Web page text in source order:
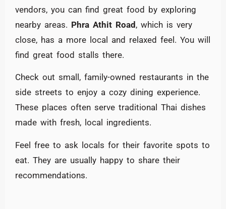
vendors, you can find great food by exploring
nearby areas. Phra Athit Road, which is very
close, has a more local and relaxed feel. You will
find great food stalls there.
Check out small, family-owned restaurants in the
side streets to enjoy a cozy dining experience.
These places often serve traditional Thai dishes
made with fresh, local ingredients.
Feel free to ask locals for their favorite spots to
eat. They are usually happy to share their
recommendations.